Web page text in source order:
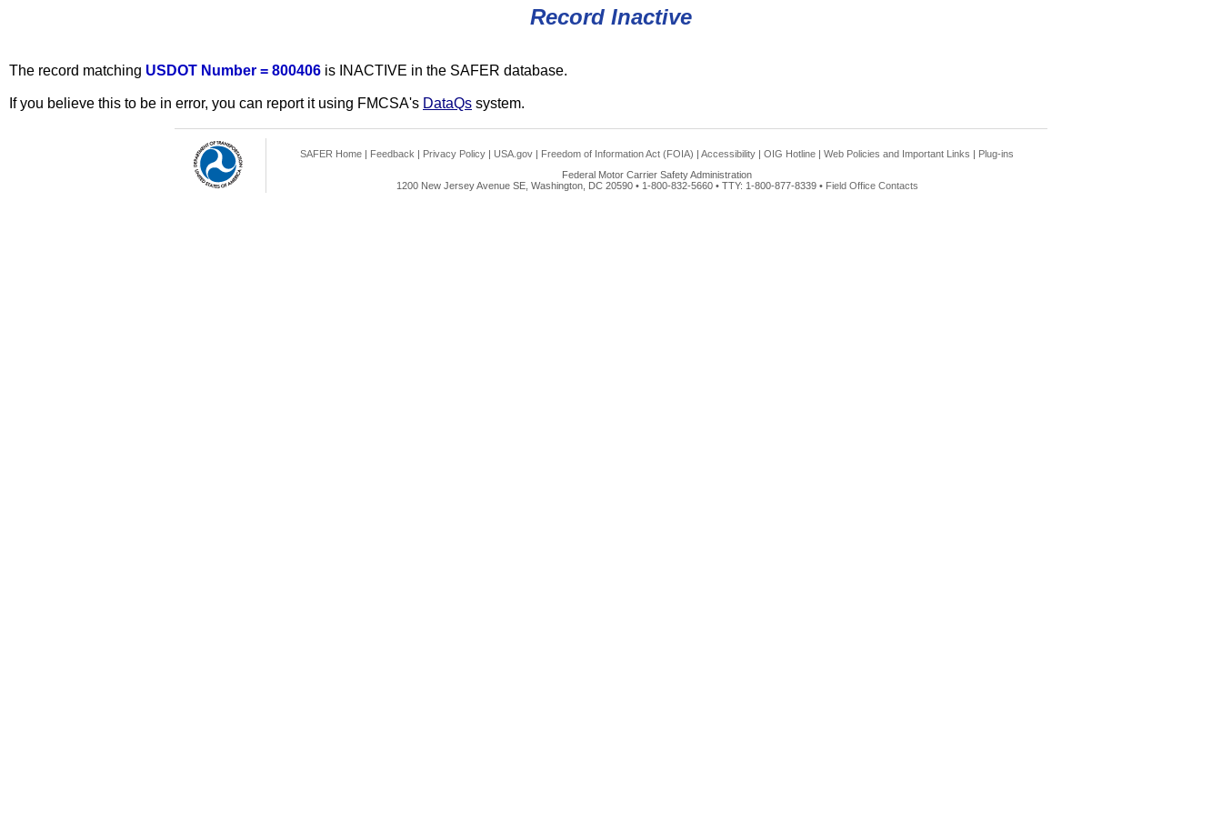
Record Inactive
The record matching USDOT Number = 800406 is INACTIVE in the SAFER database.
If you believe this to be in error, you can report it using FMCSA's DataQs system.
SAFER Home | Feedback | Privacy Policy | USA.gov | Freedom of Information Act (FOIA) | Accessibility | OIG Hotline | Web Policies and Important Links | Plug-ins
Federal Motor Carrier Safety Administration
1200 New Jersey Avenue SE, Washington, DC 20590 • 1-800-832-5660 • TTY: 1-800-877-8339 • Field Office Contacts